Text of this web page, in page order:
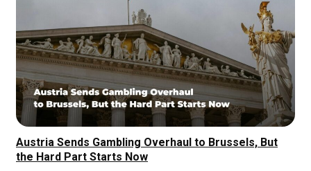
Austria Sends Gambling Overhaul to Brussels, But
the Hard Part Starts Now